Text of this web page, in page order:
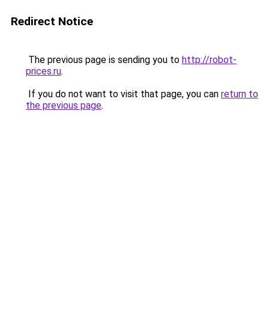
Redirect Notice
The previous page is sending you to http://robot-
prices.ru.
If you do not want to visit that page, you can return to
the previous page.